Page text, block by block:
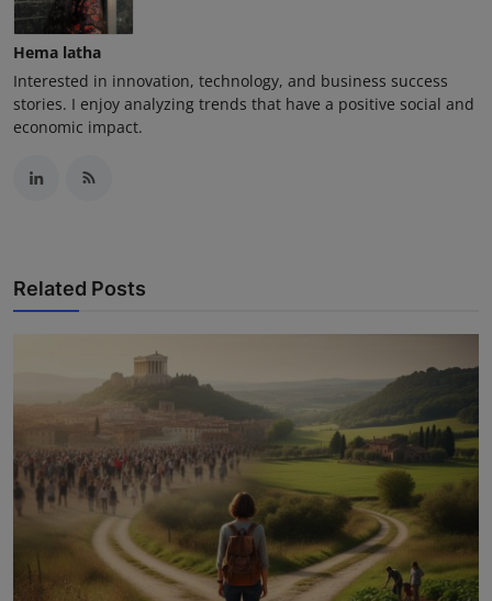
Hema latha
Interested in innovation, technology, and business success
stories. I enjoy analyzing trends that have a positive social and
economic impact.
Related Posts